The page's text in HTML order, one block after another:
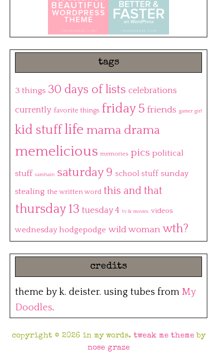
tags
3 things 30 days of lists celebrations
currently favorite things friday 5 friends gamer girl
kid stuff life mama drama
memelicious memories pics political
stuff samhain saturday 9 school stuff sunday
stealing the written word this and that
thursday 13 tuesday 4 tv & movies videos
wednesday hodgepodge wild woman wth?
credits
theme by k. deister. using tubes from My
Doodles.
copyright © 2026 in my words. tweak me theme by
nose graze